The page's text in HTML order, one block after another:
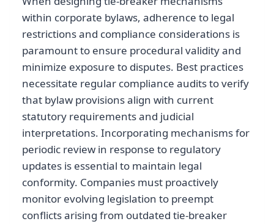
within corporate bylaws, adherence to legal
restrictions and compliance considerations is
paramount to ensure procedural validity and
minimize exposure to disputes. Best practices
necessitate regular compliance audits to verify
that bylaw provisions align with current
statutory requirements and judicial
interpretations. Incorporating mechanisms for
periodic review in response to regulatory
updates is essential to maintain legal
conformity. Companies must proactively
monitor evolving legislation to preempt
conflicts arising from outdated tie-breaker